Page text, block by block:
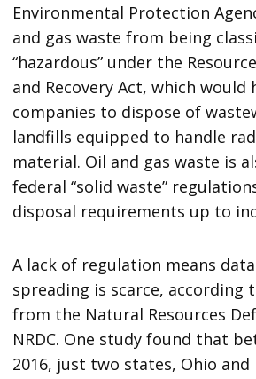
Environmental Protection
and gas waste from being
“hazardous” under the
and Recovery Act, which would
companies to dispose of
landfills equipped to handle
material. Oil and gas waste is
federal “solid waste”
disposal requirements up to
A lack of regulation means
spreading is scarce, according
from the Natural Resources
NRDC. One study found that
2016, just two states, Ohio and